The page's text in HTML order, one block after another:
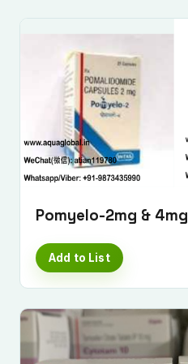
Pomyelo-2mg & 4mg
Add to List